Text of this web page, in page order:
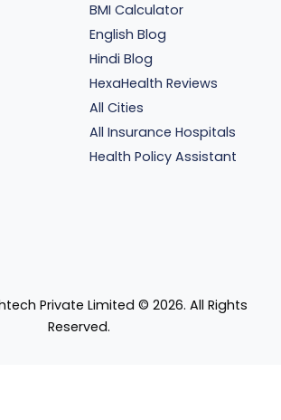
BMI Calculator
English Blog
Hindi Blog
HexaHealth Reviews
All Cities
All Insurance Hospitals
Health Policy Assistant
Private Limited © 2026. All Rights
Reserved.